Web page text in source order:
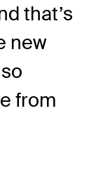
that’s
new
from